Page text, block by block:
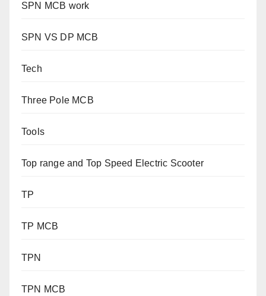
SPN MCB work
SPN VS DP MCB
Tech
Three Pole MCB
Tools
Top range and Top Speed Electric Scooter
TP
TP MCB
TPN
TPN MCB